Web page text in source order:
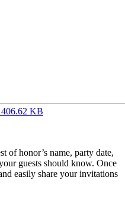
406.62 KB
of honor’s name, party date,
guests should know. Once
easily share your invitations